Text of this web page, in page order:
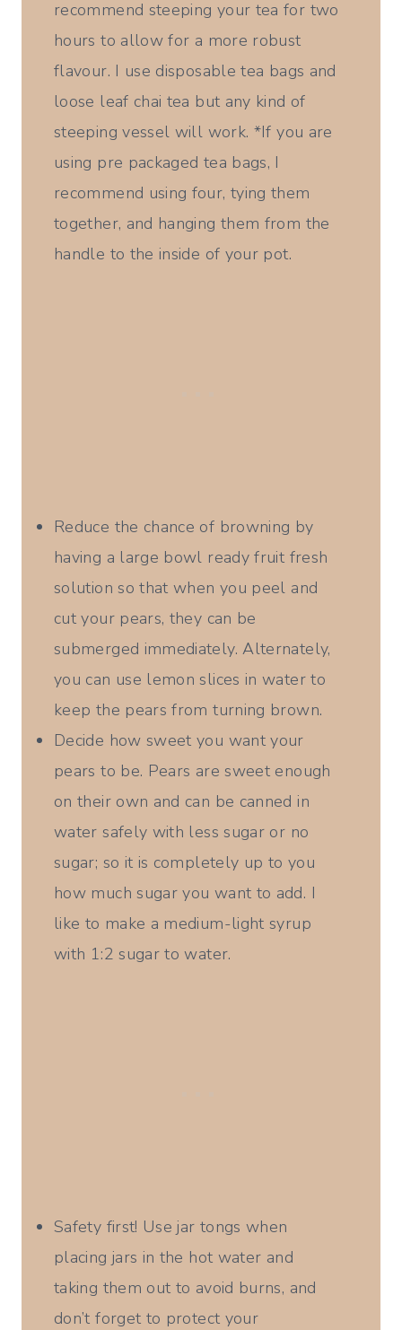
recommend steeping your tea for two
hours to allow for a more robust
flavour. I use disposable tea bags and
loose leaf chai tea but any kind of
steeping vessel will work. *If you are
using pre packaged tea bags, I
recommend using four, tying them
together, and hanging them from the
handle to the inside of your pot.
Reduce the chance of browning by
having a large bowl ready fruit fresh
solution so that when you peel and
cut your pears, they can be
submerged immediately. Alternately,
you can use lemon slices in water to
keep the pears from turning brown.
Decide how sweet you want your
pears to be. Pears are sweet enough
on their own and can be canned in
water safely with less sugar or no
sugar; so it is completely up to you
how much sugar you want to add. I
like to make a medium-light syrup
with 1:2 sugar to water.
Safety first! Use jar tongs when
placing jars in the hot water and
taking them out to avoid burns, and
don’t forget to protect your